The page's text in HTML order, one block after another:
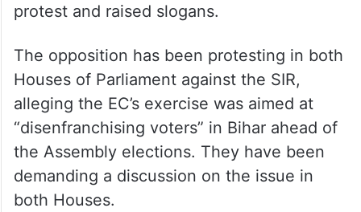
protest and raised slogans.
The opposition has been protesting in both
Houses of Parliament against the SIR,
alleging the EC’s exercise was aimed at
“disenfranchising voters” in Bihar ahead of
the Assembly elections. They have been
demanding a discussion on the issue in
both Houses.